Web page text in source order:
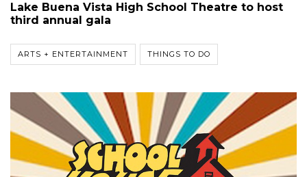
Lake Buena Vista High School Theatre to host
third annual gala
ARTS + ENTERTAINMENT THINGS TO DO